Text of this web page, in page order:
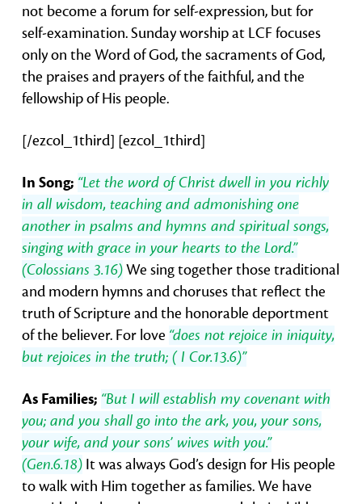
not become a forum for self-expression, but for
self-examination. Sunday worship at LCF focuses
only on the Word of God, the sacraments of God,
the praises and prayers of the faithful, and the
fellowship of His people.
[/ezcol_1third] [ezcol_1third]
In Song; “Let the word of Christ dwell in you richly
in all wisdom, teaching and admonishing one
another in psalms and hymns and spiritual songs,
singing with grace in your hearts to the Lord.”
(Colossians 3.16)We sing together those traditional
and modern hymns and choruses that reflect the
truth of Scripture and the honorable deportment
of the believer. For love “does not rejoice in iniquity,
but rejoices in the truth; ( I Cor.13.6)”
As Families; “But I will establish my covenant with
you; and you shall go into the ark, you, your sons,
your wife, and your sons’ wives with you.”
(Gen.6.18)It was always God’s design for His people
to walk with Him together as families. We have